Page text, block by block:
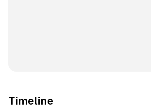
Timeline